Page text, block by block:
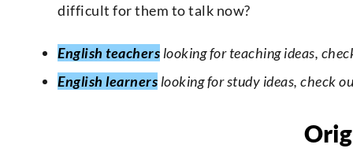
difficult for them to talk now?
English teachers looking for teaching ideas,
English learners looking for study ideas, check